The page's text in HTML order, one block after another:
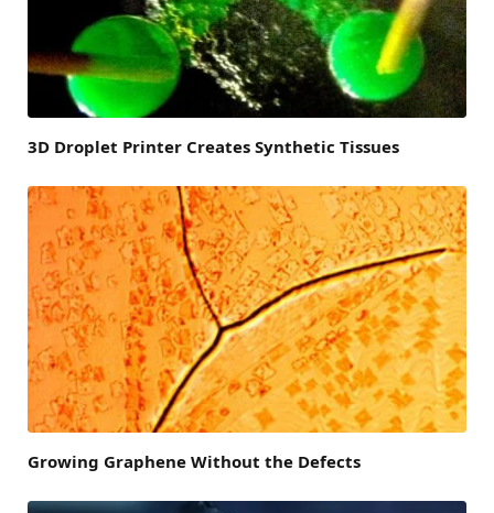
3D Droplet Printer Creates Synthetic Tissues
Growing Graphene Without the Defects